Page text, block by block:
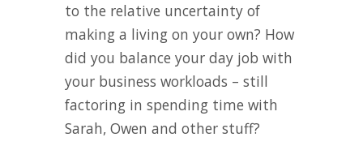
to the relative uncertainty of
making a living on your own? How
did you balance your day job with
your business workloads – still
factoring in spending time with
Sarah, Owen and other stuff?